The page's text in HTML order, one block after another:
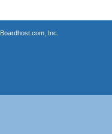
Boardhost.com, Inc.